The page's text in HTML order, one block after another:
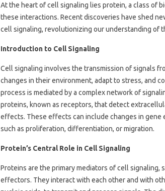
At the heart of cell signaling lies protein, a class of
these interactions. Recent discoveries have shed
cell signaling, revolutionizing our understanding of
Introduction to Cell Signaling
Cell signaling involves the transmission of signals
changes in their environment, adapt to stress, and
process is mediated by a complex network of
proteins, known as receptors, that detect
effects. These effects can include changes in gene
such as proliferation, differentiation, or migration.
Protein’s Central Role in Cell Signaling
Proteins are the primary mediators of cell signaling,
effectors. They interact with each other and with